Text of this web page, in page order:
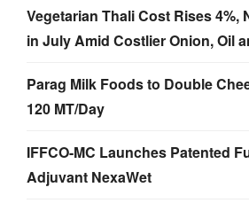
Vegetarian Thali Cost Rises 4%,
in July Amid Costlier Onion, Oil
Parag Milk Foods to Double
120 MT/Day
IFFCO-MC Launches Patented
Adjuvant NexaWet